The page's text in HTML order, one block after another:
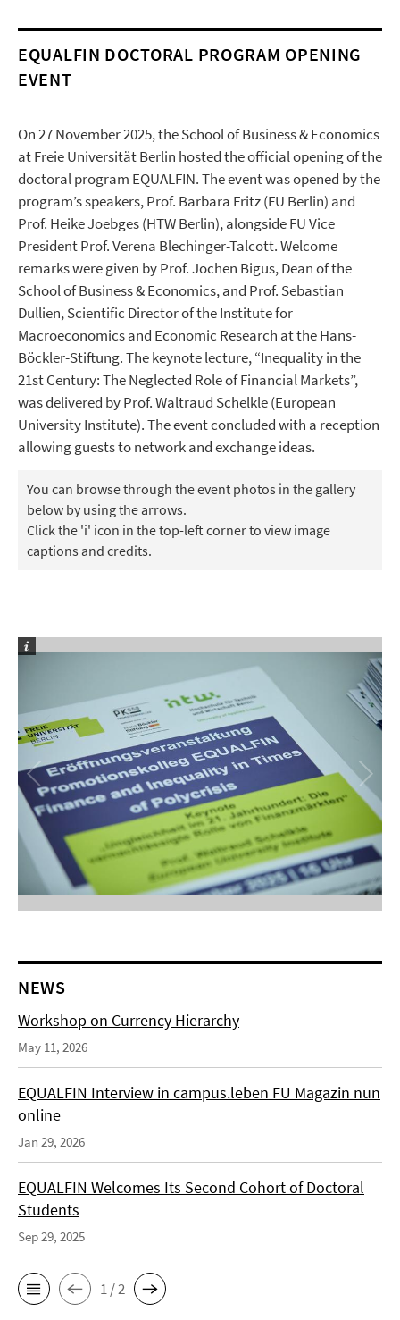
EQUALFIN DOCTORAL PROGRAM OPENING
EVENT
On 27 November 2025, the School of Business & Economics
at Freie Universität Berlin hosted the official opening of the
doctoral program EQUALFIN. The event was opened by the
program’s speakers, Prof. Barbara Fritz (FU Berlin) and
Prof. Heike Joebges (HTW Berlin), alongside FU Vice
President Prof. Verena Blechinger-Talcott. Welcome
remarks were given by Prof. Jochen Bigus, Dean of the
School of Business & Economics, and Prof. Sebastian
Dullien, Scientific Director of the Institute for
Macroeconomics and Economic Research at the Hans-
Böckler-Stiftung. The keynote lecture, “Inequality in the
21st Century: The Neglected Role of Financial Markets”,
was delivered by Prof. Waltraud Schelkle (European
University Institute). The event concluded with a reception
allowing guests to network and exchange ideas.
You can browse through the event photos in the gallery
below by using the arrows.
Click the 'i' icon in the top-left corner to view image
captions and credits.
NEWS
Workshop on Currency Hierarchy
May 11, 2026
EQUALFIN Interview in campus.leben FU Magazin nun
online
Jan 29, 2026
EQUALFIN Welcomes Its Second Cohort of Doctoral
Students
Sep 29, 2025
1 / 2